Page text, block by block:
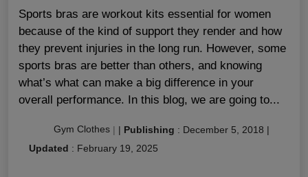
Sports bras are workout kits essential for women
because of the kind of support they render and how
they prevent injuries in the long run. However, some
sports bras are better than others, and knowing
what’s what can make a big difference in your
overall performance. In this blog, we are going to...
Gym Clothes | | Publishing : December 5, 2018 |
Updated : February 19, 2025